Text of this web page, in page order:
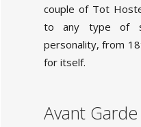
couple of Tot
to any type of
personality, from
for itself.
Avant